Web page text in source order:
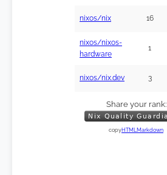
nixos/nix 16
nixos/nixos-
hardware
1
nixos/nix.dev 3
Share your rank:
copyHTML Markdown